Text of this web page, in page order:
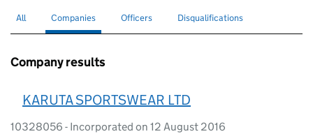
Search for companies or officers
All Search for
Companies selectedSearch for
Officers Search for disqualified officers
Disqualifications
Company results
KARUTA SPORTSWEAR LTD
10328056 - Incorporated on 12 August 2016